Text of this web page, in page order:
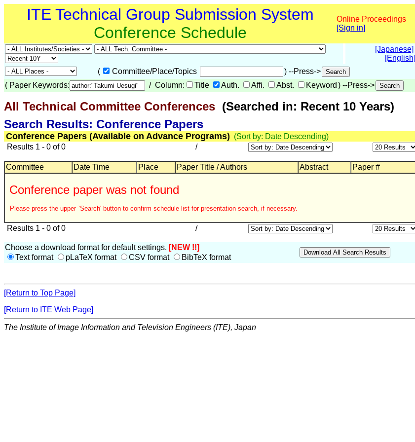
ITE Technical Group Submission System
Conference Schedule
Online Proceedings
[Sign in]
[Japanese]
[English]
(
Committee/Place/Topics
) --Press->
( Paper Keywords: / Column: Title Auth. Affi. Abst. Keyword ) --Press->
All Technical Committee Conferences (Searched in: Recent 10 Years)
Search Results: Conference Papers
Conference Papers (Available on Advance Programs) (Sort by: Date Descending)
Results 1 - 0 of 0
/
Committee Date Time Place Paper Title / Authors Abstract Paper #
Conference paper was not found
Please press the upper `Search' button to confirm schedule list for presentation search, if necessary.
Results 1 - 0 of 0 /
Choose a download format for default settings. [NEW !!]
Text format
pLaTeX format CSV format BibTeX format
[Return to Top Page]
[Return to ITE Web Page]
The Institute of Image Information and Television Engineers (ITE), Japan